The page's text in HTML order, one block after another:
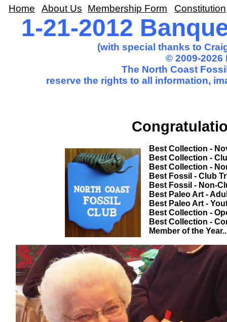
1-21-2012
(with special thanks to
© 2009-
The North Coast
reserve the rights to all information,
Best Collection -
Best Collection - Club
Best Collection - Non-Club
Best Fossil - Club
Best Fossil - Non-Club
Best Paleo Art -
Best Paleo Art -
Best Collection - Open
Best Collection - Common
Member of the
Home About Us Membership Form Constitution